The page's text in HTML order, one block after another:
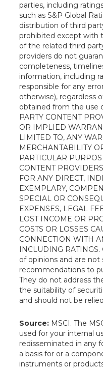
parties, including
such as S&P Global
distribution of third
prohibited except with
of the related third
providers do not
completeness,
information, including
responsible for any
otherwise), regardless
obtained from the use
PARTY CONTENT
OR IMPLIED
LIMITED TO, ANY
MERCHANTABILITY
PARTICULAR
CONTENT
FOR ANY DIRECT,
EXEMPLARY,
SPECIAL OR
EXPENSES, LEGAL
LOST INCOME OR
COSTS OR LOSSES
CONNECTION WITH
INCLUDING
of opinions and are
recommendations to
They do not address
the suitability of
and should not be
Source: MSCI. The
used for your internal
redisseminated in any
a basis for or a
instruments or